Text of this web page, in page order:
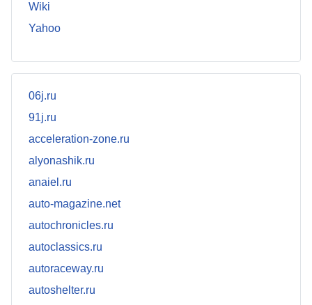
Wiki
Yahoo
06j.ru
91j.ru
acceleration-zone.ru
alyonashik.ru
anaiel.ru
auto-magazine.net
autochronicles.ru
autoclassics.ru
autoraceway.ru
autoshelter.ru